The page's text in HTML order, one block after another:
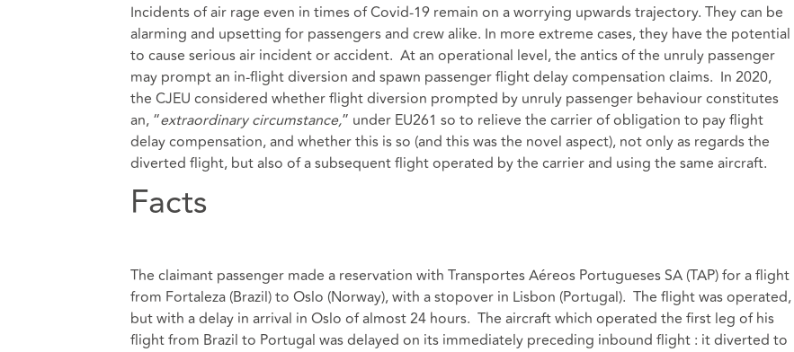
Incidents of air rage even in times of Covid-19 remain on a worrying upwards trajectory. They can be
alarming and upsetting for passengers and crew alike. In more extreme cases, they have the potential
to cause serious air incident or accident. At an operational level, the antics of the unruly passenger
may prompt an in-flight diversion and spawn passenger flight delay compensation claims. In 2020,
the CJEU considered whether flight diversion prompted by unruly passenger behaviour constitutes
an, “extraordinary circumstance,” under EU261 so to relieve the carrier of obligation to pay flight
delay compensation, and whether this is so (and this was the novel aspect), not only as regards the
diverted flight, but also of a subsequent flight operated by the carrier and using the same aircraft.
Facts
The claimant passenger made a reservation with Transportes Aéreos Portugueses SA (TAP) for a flight
from Fortaleza (Brazil) to Oslo (Norway), with a stopover in Lisbon (Portugal). The flight was operated,
but with a delay in arrival in Oslo of almost 24 hours. The aircraft which operated the first leg of his
flight from Brazil to Portugal was delayed on its immediately preceding inbound flight : it diverted to